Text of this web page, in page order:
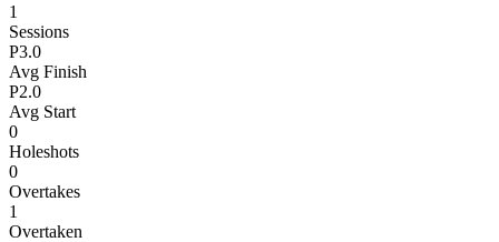
1
Sessions
P3.0
Avg Finish
P2.0
Avg Start
0
Holeshots
0
Overtakes
1
Overtaken